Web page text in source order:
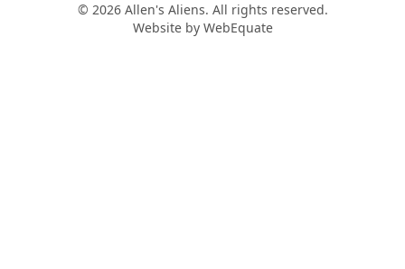
© 2026 Allen's Aliens. All rights reserved.
Website by WebEquate